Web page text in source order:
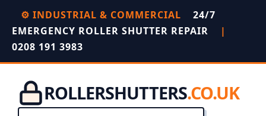
⚙️ INDUSTRIAL & COMMERCIAL
24/7
EMERGENCY ROLLER SHUTTER REPAIR
|
0208 191 3983
ROLLERSHUTTERS.CO.UK